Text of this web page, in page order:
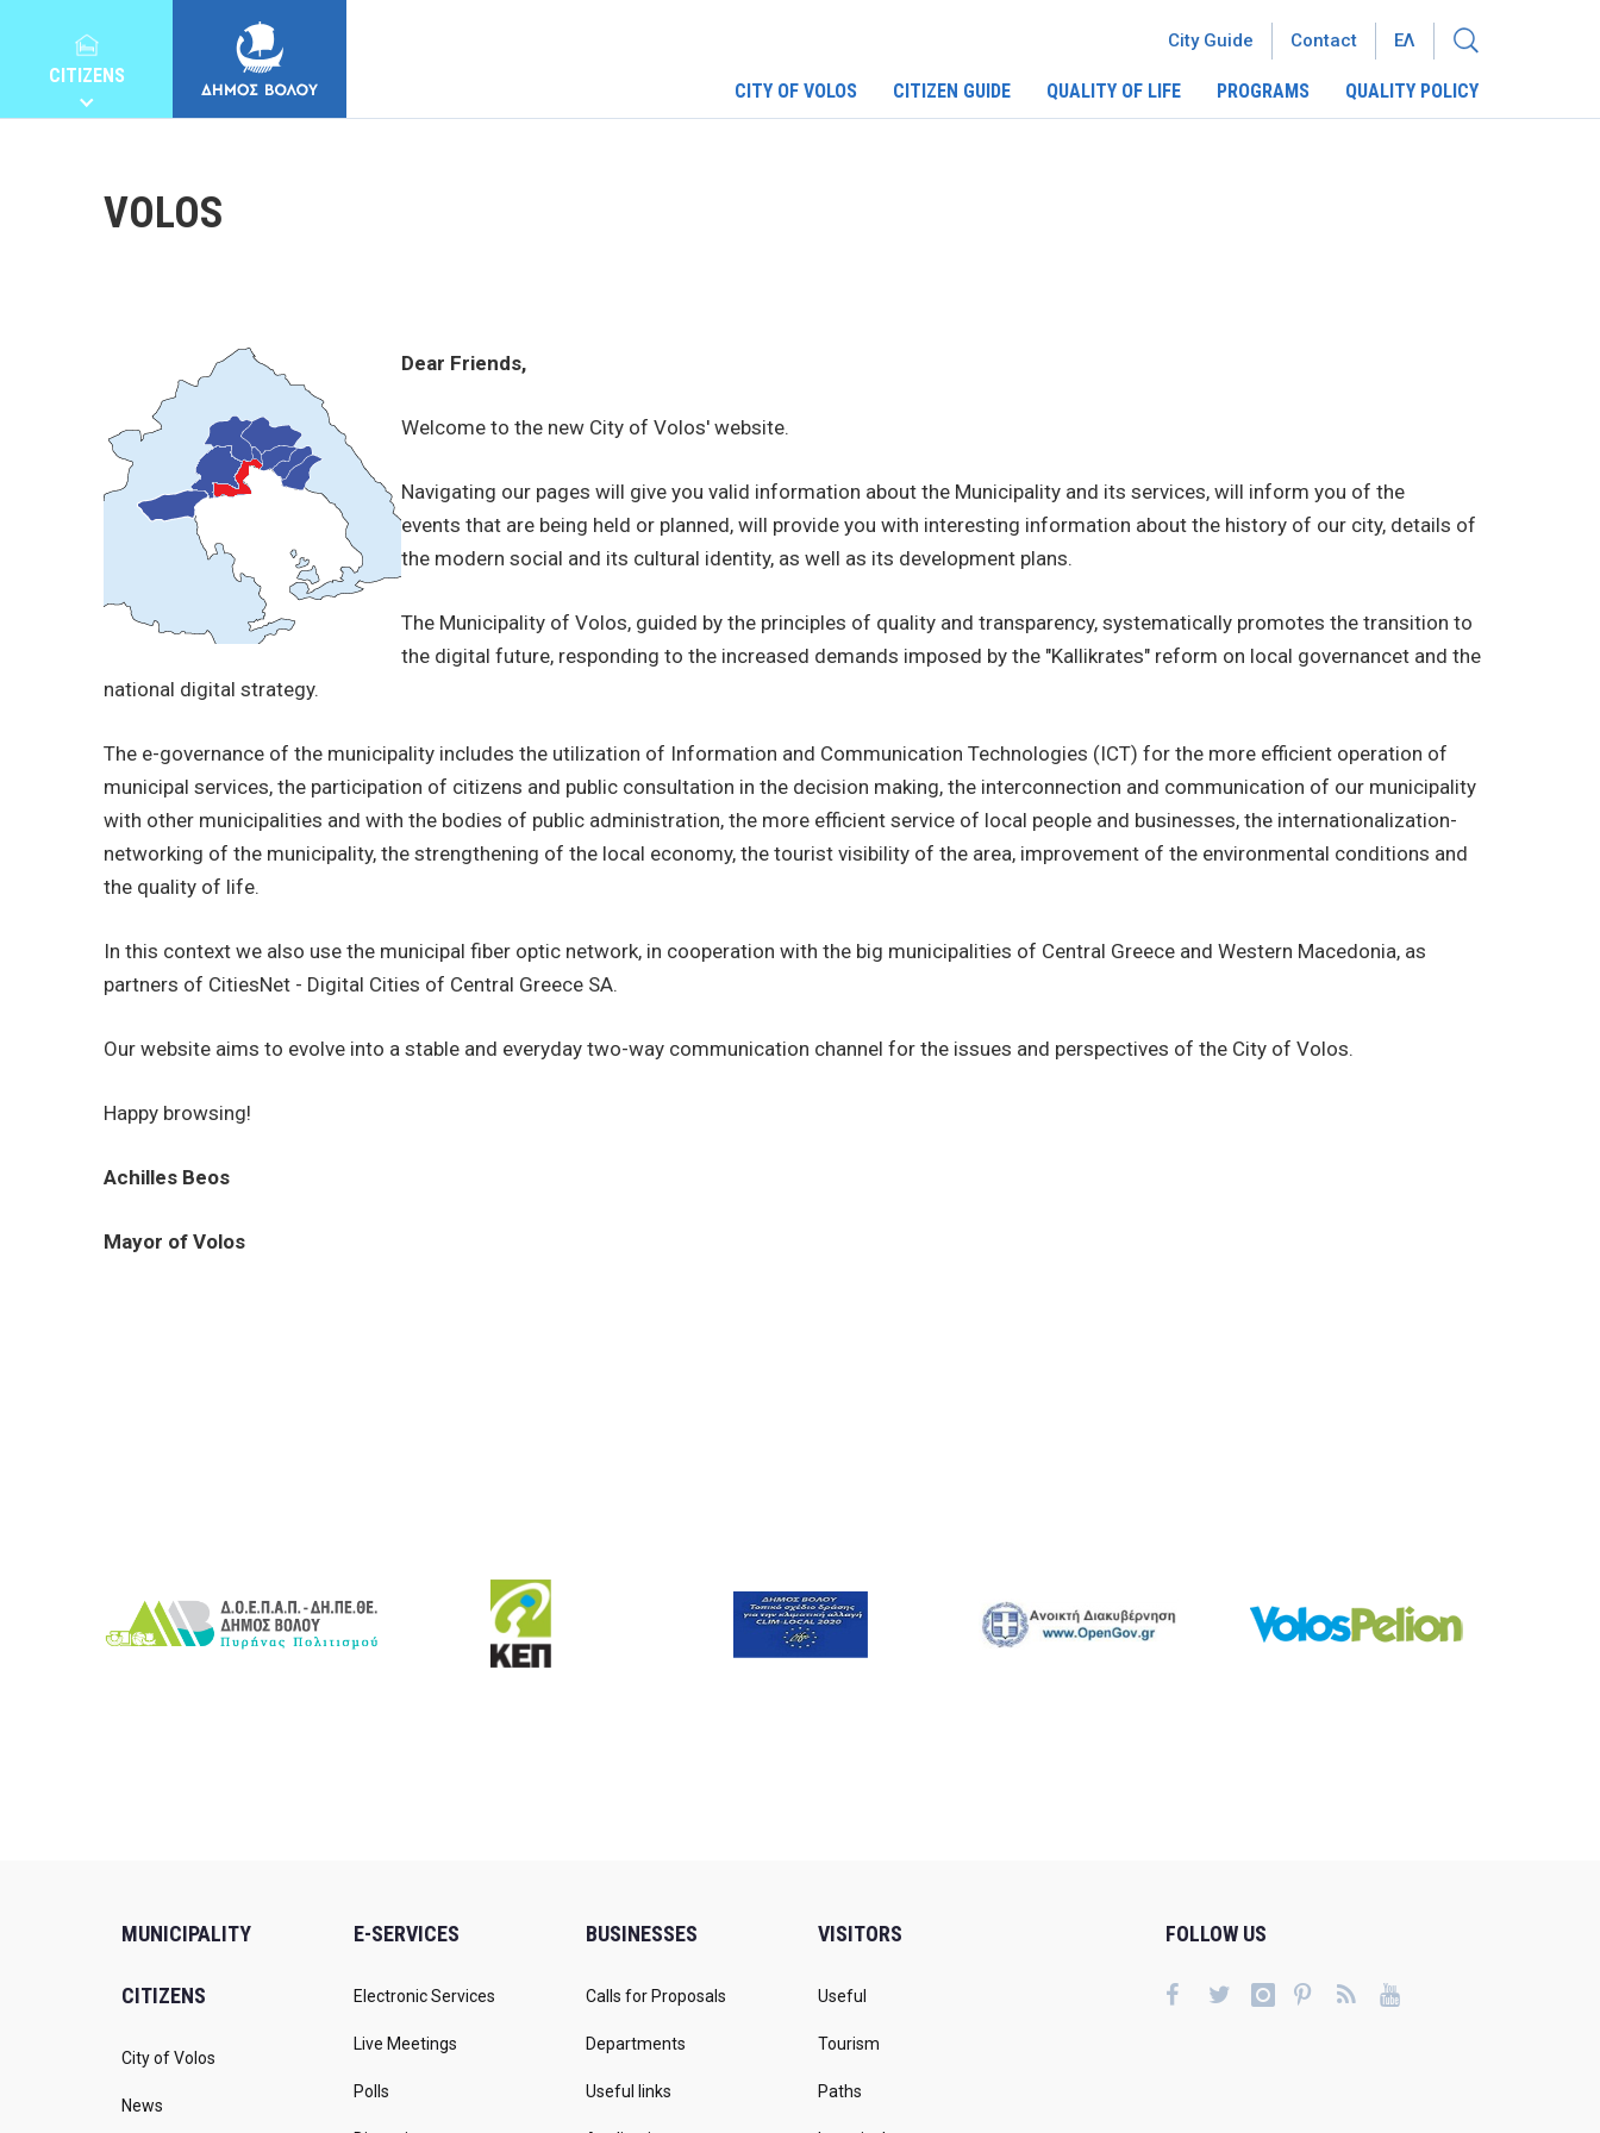
CITIZENS
E-SERVICES
CITY OF VOLOS CITIZEN GUIDE QUALITY OF LIFE PROGRAMS QUALITY POLICY
City Guide Contact ΕΛ
VOLOS
Dear Friends,
Welcome to the new City of Volos' website.
Navigating our pages will give you valid information about the Municipality and its services, will inform you of the
events that are being held or planned, will provide you with interesting information about the history of our city, details of
the modern social and its cultural identity, as well as its development plans.
The Municipality of Volos, guided by the principles of quality and transparency, systematically promotes the transition to
the digital future, responding to the increased demands imposed by the "Kallikrates" reform on local governancet and the
national digital strategy.
The e-governance of the municipality includes the utilization of Information and Communication Technologies (ICT) for the more efficient operation of
municipal services, the participation of citizens and public consultation in the decision making, the interconnection and communication of our municipality
with other municipalities and with the bodies of public administration, the more efficient service of local people and businesses, the internationalization-
networking of the municipality, the strengthening of the local economy, the tourist visibility of the area, improvement of the environmental conditions and
the quality of life.
In this context we also use the municipal fiber optic network, in cooperation with the big municipalities of Central Greece and Western Macedonia, as
partners of CitiesNet - Digital Cities of Central Greece SA.
Our website aims to evolve into a stable and everyday two-way communication channel for the issues and perspectives of the City of Volos.
Happy browsing!
Achilles Beos
Mayor of Volos
MUNICIPALITY
CITIZENS
City of Volos
News
E-SERVICES
Electronic Services
Live Meetings
Polls
BUSINESSES
Calls for Proposals
Departments
Useful links
VISITORS
Useful
Tourism
Paths
FOLLOW US